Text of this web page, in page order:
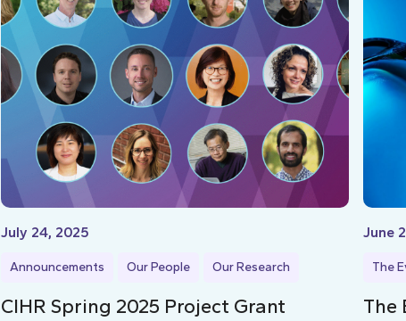
July 24, 2025
Announcements Our People Our Research
CIHR Spring 2025 Project Grant
June
The
The